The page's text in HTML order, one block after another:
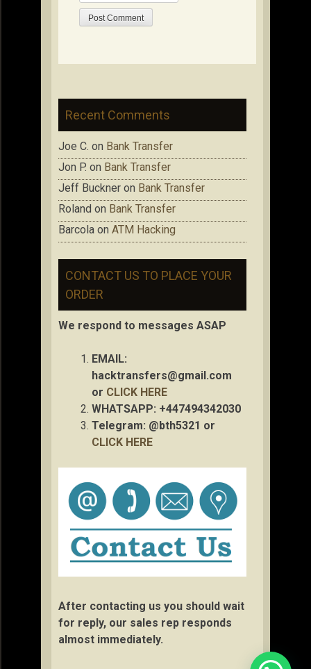
Recent Comments
Joe C. on Bank Transfer
Jon P. on Bank Transfer
Jeff Buckner on Bank Transfer
Roland on Bank Transfer
Barcola on ATM Hacking
CONTACT US TO PLACE YOUR
ORDER
We respond to messages ASAP
EMAIL:
hacktransfers@gmail.com
or CLICK HERE
WHATSAPP: +447494342030
Telegram: @bth5321 or
CLICK HERE
After contacting us you should wait
for reply, our sales rep responds
almost immediately.